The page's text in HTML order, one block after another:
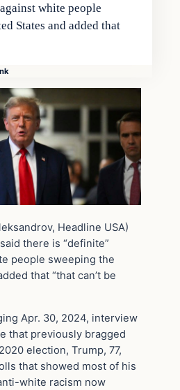
white people
States and added that
Headline USA)
there is “definite”
people sweeping the
that “that can’t be
Apr. 30, 2024, interview
that previously bragged
election, Trump, 77,
that showed most of his
white racism now